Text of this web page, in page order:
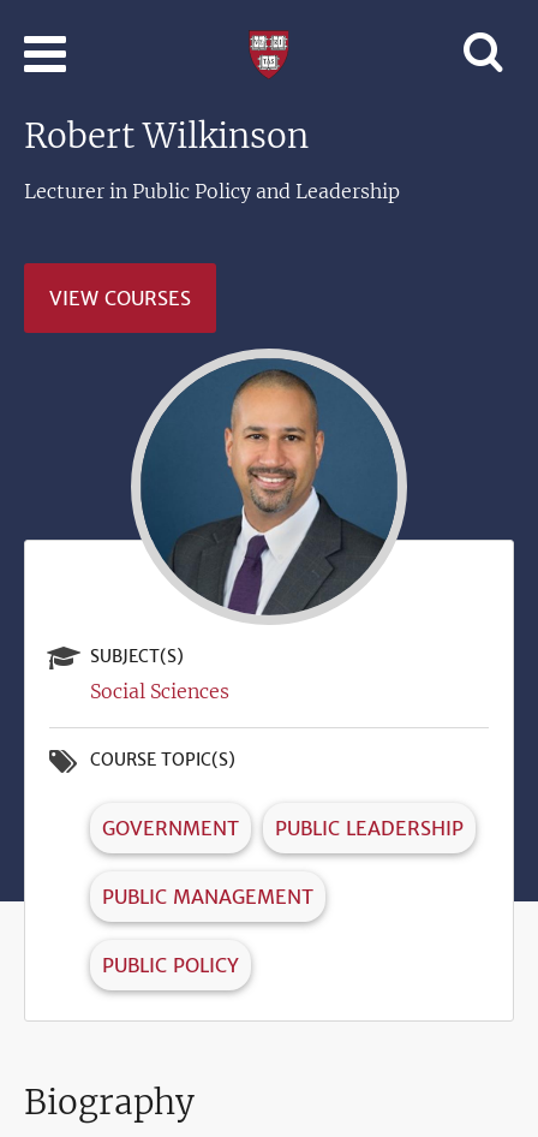
Learning
Harvard
Robert Wilkinson
Lecturer in Public Policy and Leadership
VIEW COURSES
SUBJECT(S)
Social Sciences
COURSE TOPIC(S)
GOVERNMENT PUBLIC LEADERSHIP
PUBLIC MANAGEMENT
PUBLIC POLICY
Biography